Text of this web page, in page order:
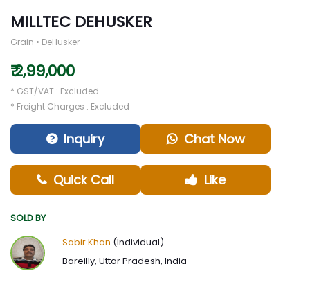
MILLTEC DEHUSKER
Grain • DeHusker
₹ 2,99,000
* GST/VAT : Excluded
* Freight Charges : Excluded
Inquiry Chat Now
Quick Call Like
SOLD BY
Sabir Khan (Individual)
Bareilly, Uttar Pradesh, India